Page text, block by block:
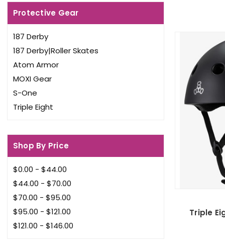
Protective Gear
187 Derby
187 Derby|Roller Skates
Atom Armor
MOXI Gear
S-One
Triple Eight
Shop By Price
$0.00 - $44.00
$44.00 - $70.00
$70.00 - $95.00
$95.00 - $121.00
$121.00 - $146.00
Triple